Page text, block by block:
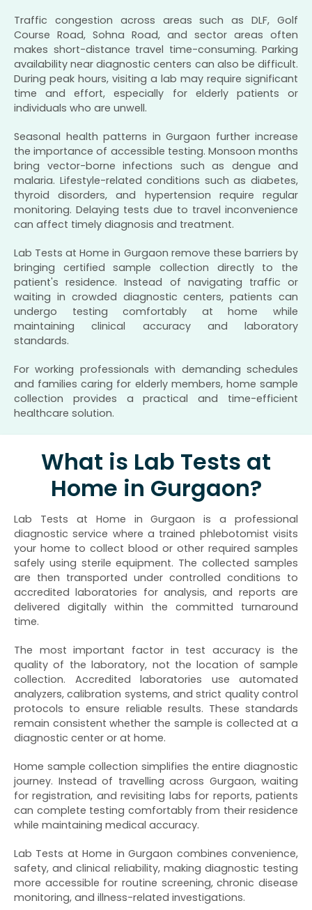
Traffic congestion across areas such as DLF, Golf
Course Road, Sohna Road, and sector areas often
makes short-distance travel time-consuming. Parking
availability near diagnostic centers can also be difficult.
During peak hours, visiting a lab may require significant
time and effort, especially for elderly patients or
individuals who are unwell.
Seasonal health patterns in Gurgaon further increase
the importance of accessible testing. Monsoon months
bring vector-borne infections such as dengue and
malaria. Lifestyle-related conditions such as diabetes,
thyroid disorders, and hypertension require regular
monitoring. Delaying tests due to travel inconvenience
can affect timely diagnosis and treatment.
Lab Tests at Home in Gurgaon remove these barriers by
bringing certified sample collection directly to the
patient's residence. Instead of navigating traffic or
waiting in crowded diagnostic centers, patients can
undergo testing comfortably at home while
maintaining clinical accuracy and laboratory
standards.
For working professionals with demanding schedules
and families caring for elderly members, home sample
collection provides a practical and time-efficient
healthcare solution.
What is Lab Tests at
Home in Gurgaon?
Lab Tests at Home in Gurgaon is a professional
diagnostic service where a trained phlebotomist visits
your home to collect blood or other required samples
safely using sterile equipment. The collected samples
are then transported under controlled conditions to
accredited laboratories for analysis, and reports are
delivered digitally within the committed turnaround
time.
The most important factor in test accuracy is the
quality of the laboratory, not the location of sample
collection. Accredited laboratories use automated
analyzers, calibration systems, and strict quality control
protocols to ensure reliable results. These standards
remain consistent whether the sample is collected at a
diagnostic center or at home.
Home sample collection simplifies the entire diagnostic
journey. Instead of travelling across Gurgaon, waiting
for registration, and revisiting labs for reports, patients
can complete testing comfortably from their residence
while maintaining medical accuracy.
Lab Tests at Home in Gurgaon combines convenience,
safety, and clinical reliability, making diagnostic testing
more accessible for routine screening, chronic disease
monitoring, and illness-related investigations.